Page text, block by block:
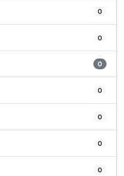
0
0
0
0
0
0
0